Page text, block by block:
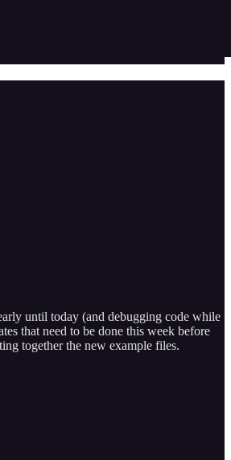
until today (and debugging code while
that need to be done this week before
together the new example files.